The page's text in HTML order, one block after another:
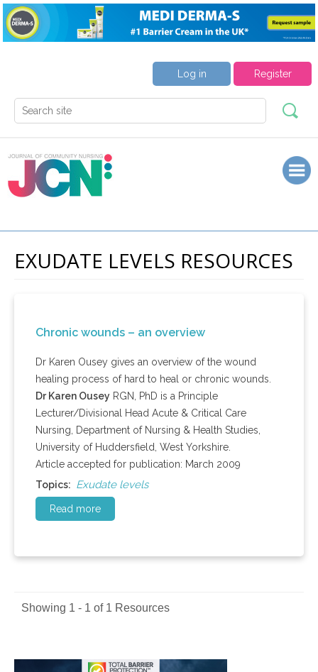
Register
Log in
EXUDATE LEVELS RESOURCES
Chronic wounds – an overview
Dr Karen Ousey gives an overview of the wound
healing process of hard to heal or chronic wounds.
Dr Karen Ousey RGN, PhD is a Principle
Lecturer/Divisional Head Acute & Critical Care
Nursing, Department of Nursing & Health Studies,
University of Huddersfield, West Yorkshire.
Article accepted for publication: March 2009
Topics: Exudate levels
Read more
Showing 1 - 1 of 1 Resources